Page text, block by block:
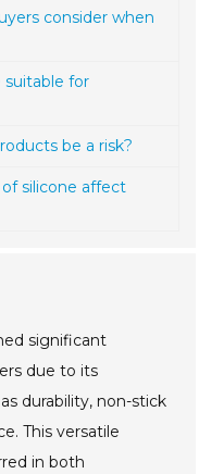
consider when
suitable for
be a risk?
silicone affect
significant
due to its
durability, non-stick
This versatile
in both